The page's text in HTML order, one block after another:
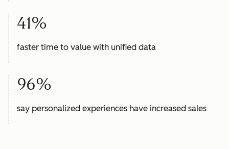
41%
faster time to value with unified data
96%
say personalized experiences have increased sales